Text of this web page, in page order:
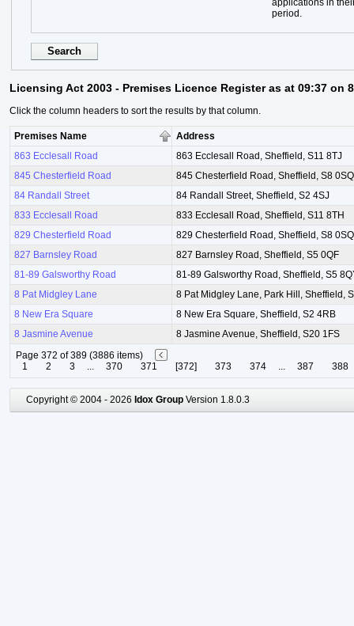
applications in
period.
Licensing Act 2003 - Premises Licence Register as at 09:37 on
Click the column headers to sort the results by that column.
Premises Name
Address
863 Ecclesall Road
863 Ecclesall Road, Sheffield, S11 8TJ
845 Chesterfield Road
845 Chesterfield Road, Sheffield, S8 0SQ
84 Randall Street
84 Randall Street, Sheffield, S2 4SJ
833 Ecclesall Road
833 Ecclesall Road, Sheffield, S11 8TH
829 Chesterfield Road
829 Chesterfield Road, Sheffield, S8 0SQ
827 Barnsley Road
827 Barnsley Road, Sheffield, S5 0QF
81-89 Galsworthy Road
81-89 Galsworthy Road, Sheffield, S5
8 Pat Midgley Lane
8 Pat Midgley Lane, Park Hill, Sheffield,
8 New Era Square
8 New Era Square, Sheffield, S2 4RB
8 Jasmine Avenue
8 Jasmine Avenue, Sheffield, S20 1FS
Page 372 of 389 (3886 items)
1
2 3 ... 370 371 [372] 373 374 ... 387 388
Copyright © 2004 - 2026 Idox Group Version 1.8.0.3